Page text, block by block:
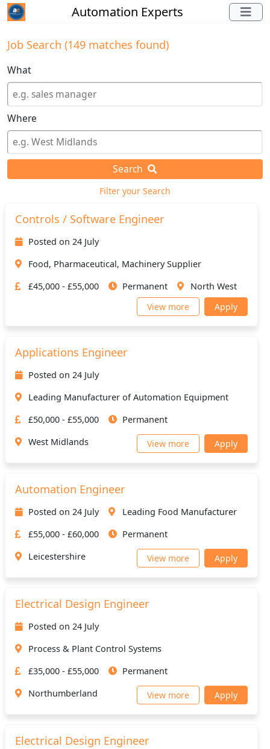
Automation Experts
Job Search (149 matches found)
What
Where
Search
Filter your Search
Controls / Software Engineer
Posted on 24 July
Food, Pharmaceutical, Machinery Supplier
£45,000 - £55,000
Permanent
North West
View more
Apply
Applications Engineer
Posted on 24 July
Leading Manufacturer of Automation Equipment
£50,000 - £55,000
Permanent
West Midlands
View more Apply
Automation Engineer
Posted on 24 July
Leading Food Manufacturer
£55,000 - £60,000
Permanent
Leicestershire
View more Apply
Electrical Design Engineer
Posted on 24 July
Process & Plant Control Systems
£35,000 - £55,000
Permanent
Northumberland
View more Apply
Electrical Design Engineer